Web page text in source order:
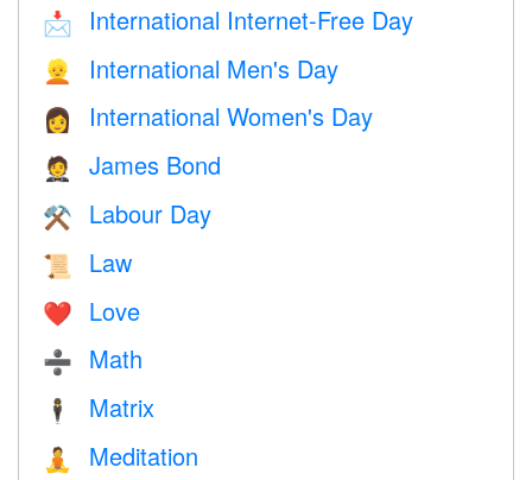
📩 International Internet-Free Day
👱 International Men's Day
👩 International Women's Day
🤵 James Bond
⚒️ Labour Day
📜 Law
❤️️ Love
➗ Math
🕴️ Matrix
🧘 Meditation